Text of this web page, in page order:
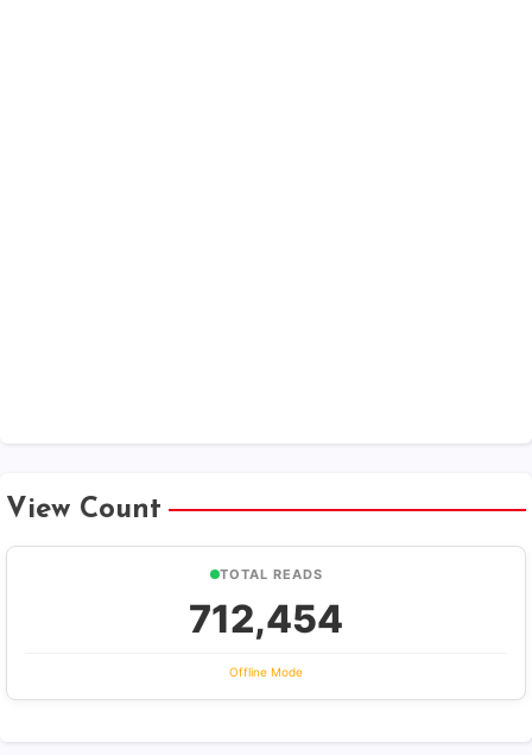
View Count
TOTAL READS
712,454
Offline Mode